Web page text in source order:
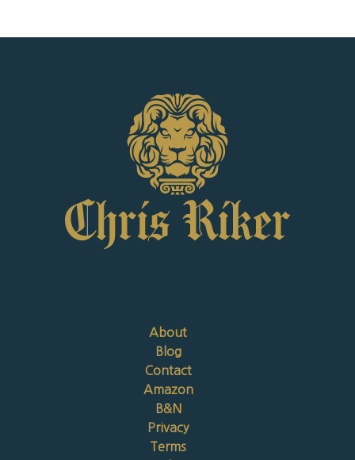
About
Blog
Contact
Amazon
B&N
Privacy
Terms